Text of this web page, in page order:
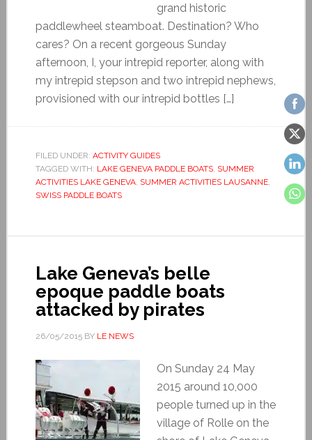
grand historic
paddlewheel steamboat. Destination? Who
cares? On a recent gorgeous Sunday
afternoon, I, your intrepid reporter, along with
my intrepid stepson and two intrepid nephews,
provisioned with our intrepid bottles […]
FILED UNDER: ACTIVITY GUIDES
TAGGED WITH: LAKE GENEVA PADDLE BOATS, SUMMER
ACTIVITIES LAKE GENEVA, SUMMER ACTIVITIES LAUSANNE,
SWISS PADDLE BOATS
Lake Geneva’s belle
epoque paddle boats
attacked by pirates
26/05/2015BY LE NEWS
On Sunday 24 May
2015 around 10,000
people turned up in the
village of Rolle on the